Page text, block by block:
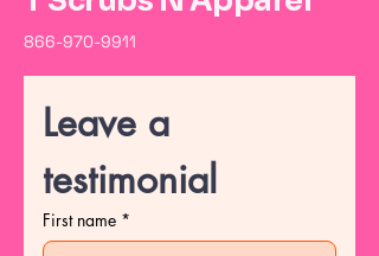
866-970-9911
Leave a
testimonial
First name *